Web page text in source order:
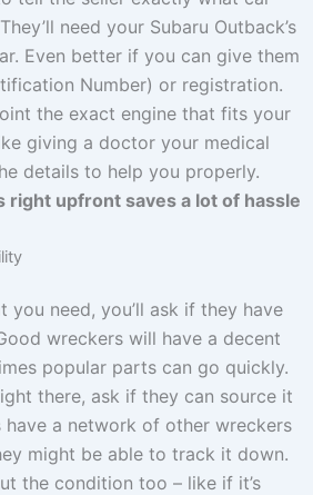
need your Subaru Outback’s
Even better if you can give them
Number) or registration.
the exact engine that fits your
giving a doctor your medical
details to help you properly.
right upfront saves a lot of hassle
you need, you’ll ask if they have
wreckers will have a decent
popular parts can go quickly.
there, ask if they can source it
a network of other wreckers
might be able to track it down.
the condition too – like if it’s